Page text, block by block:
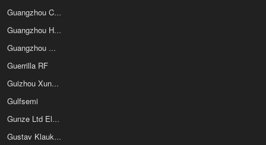
Guangzhou Cal-Boz Electrical Science & Tech Co Ltd
Guangzhou Hongli Tronic Co Ltd
Guangzhou Markyn Battery Co Ltd
Guerrilla RF
Guizhou Xunda Electronic Component Co Ltd
Gulfsemi
Gunze Ltd Electronic Components Division
Gustav Klauke GmbH